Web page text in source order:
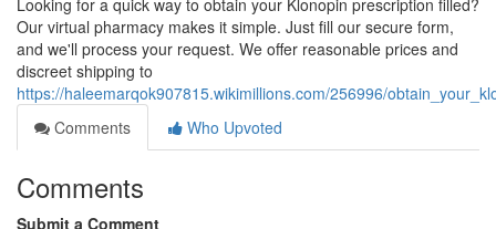
Looking for a quick way to obtain your Klonopin prescription filled?
Our virtual pharmacy makes it simple. Just fill our secure form,
and we'll process your request. We offer reasonable prices and
discreet shipping to
https://haleemarqok907815.wikimillions.com/256996/
Comments
Who Upvoted
Comments
Submit a Comment